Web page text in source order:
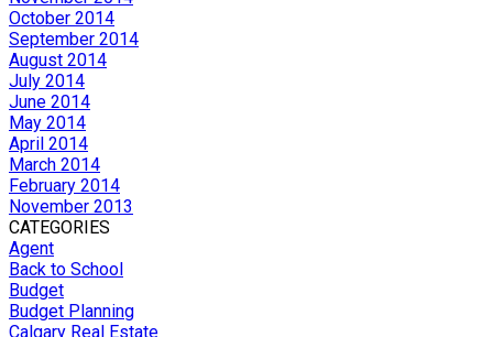
October 2014
September 2014
August 2014
July 2014
June 2014
May 2014
April 2014
March 2014
February 2014
November 2013
CATEGORIES
Agent
Back to School
Budget
Budget Planning
Calgary Real Estate